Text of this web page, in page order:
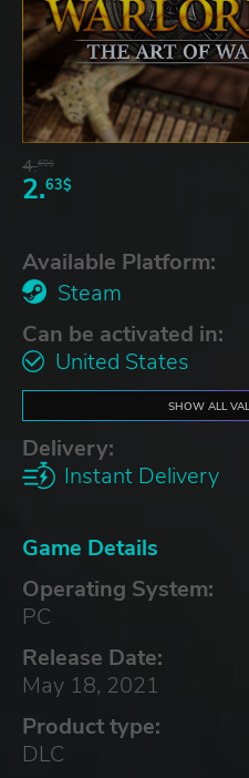
4.60$
2.63$
Available Platform:
Steam
Can be activated in:
United States
SHOW ALL
Delivery:
Instant Delivery
Game Details
Operating System:
PC
Release Date:
May 18, 2021
Product type:
DLC